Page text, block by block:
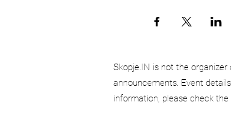
Skopje.IN is not the
announcements. Event
information, please check